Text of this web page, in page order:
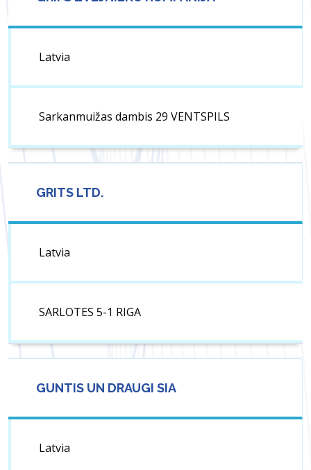
Latvia
Sarkanmuižas dambis 29 VENTSPILS
GRITS LTD.
Latvia
SARLOTES 5-1 RIGA
GUNTIS UN DRAUGI SIA
Latvia